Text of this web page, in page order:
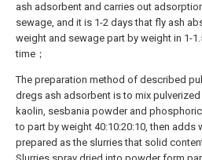
ash adsorbent and carries out
sewage, and it is 1-2 days that fly ash
weight and sewage part by weight in 1-
time；
The preparation method of described
dregs ash adsorbent is to mix
kaolin, sesbania powder and
to part by weight 40:10:20:10, then adds
prepared as the slurries that solid